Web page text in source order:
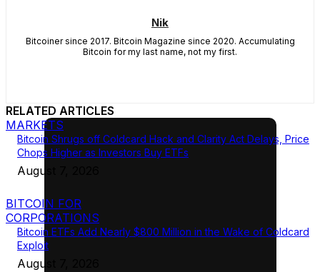
Nik
Bitcoiner since 2017. Bitcoin Magazine since 2020. Accumulating
Bitcoin for my last name, not my first.
RELATED ARTICLES
MARKETS
Bitcoin Shrugs off Coldcard Hack and Clarity Act Delays, Price
Chops Higher as Investors Buy ETFs
August 7, 2026
BITCOIN FOR
CORPORATIONS
Bitcoin ETFs Add Nearly $800 Million in the Wake of Coldcard
Exploit
August 7, 2026